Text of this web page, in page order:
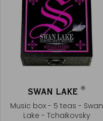
SWAN LAKE®
Music box - 5 teas - Swan
Lake - Tchaïkovsky